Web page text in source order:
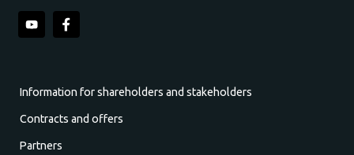
Information for shareholders and stakeholders
Contracts and offers
Partners